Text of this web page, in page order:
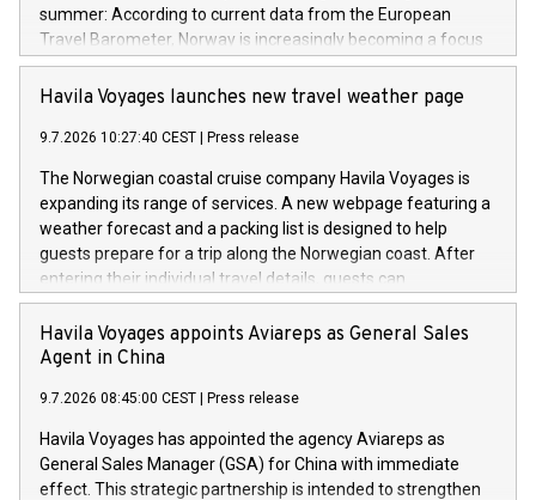
summer: According to current data from the European
Travel Barometer, Norway is increasingly becoming a focus
for travelers as a safe, stable, and climate-resilient dream
destination. Faced with extreme summer heat in Southern
travel concepts like "Coolcation" and "Silent Travelling" are
Havila Voyages launches new travel weather page
9.7.2026 10:27:40 CEST | Press release
The Norwegian coastal cruise company Havila Voyages is
expanding its range of services. A new webpage featuring a
weather forecast and a packing list is designed to help
guests prepare for a trip along the Norwegian coast. After
entering their individual travel details, guests can
immediately see what the weather will be like at each of the
34 ports along the coastal route – precisely on the day they
are due to be there.
Havila Voyages appoints Aviareps as General Sales
Agent in China
9.7.2026 08:45:00 CEST | Press release
Havila Voyages has appointed the agency Aviareps as
General Sales Manager (GSA) for China with immediate
effect. This strategic partnership is intended to strengthen